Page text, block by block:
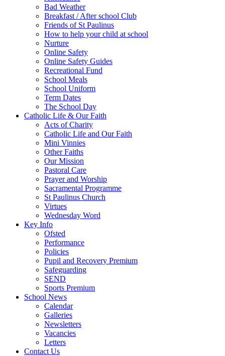
Bad Weather
Breakfast / After school Club
Friends of St Paulinus
How to help your child at school
Nurture
Online Safety
Online Safety Guides
Recreational Fund
School Meals
School Uniform
Term Dates
The School Day
Catholic Life & Our Faith
Acts of Charity
Catholic Life and Our Faith
Mini Vinnies
Other Faiths
Our Mission
Pastoral Care
Prayer and Worship
Sacramental Programme
St Paulinus Church
Virtues
Wednesday Word
Key Info
Ofsted
Performance
Policies
Pupil and Recovery Premium
Safeguarding
SEND
Sports Premium
School News
Calendar
Galleries
Newsletters
Vacancies
Letters
Contact Us